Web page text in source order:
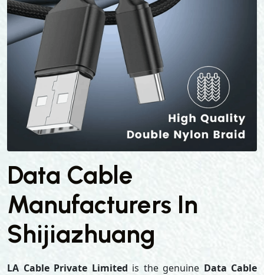
Data Cable
Manufacturers In
Shijiazhuang
LA Cable Private Limited is the genuine Data Cable